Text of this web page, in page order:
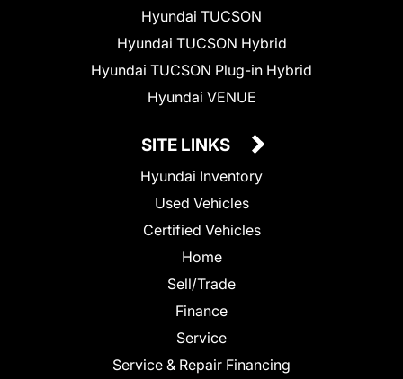
Hyundai TUCSON
Hyundai TUCSON Hybrid
Hyundai TUCSON Plug-in Hybrid
Hyundai VENUE
SITE LINKS
Hyundai Inventory
Used Vehicles
Certified Vehicles
Home
Sell/Trade
Finance
Service
Service & Repair Financing